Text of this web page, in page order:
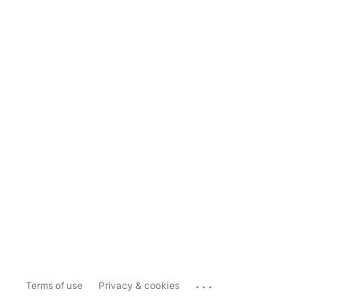
Terms of use Privacy & cookies ...